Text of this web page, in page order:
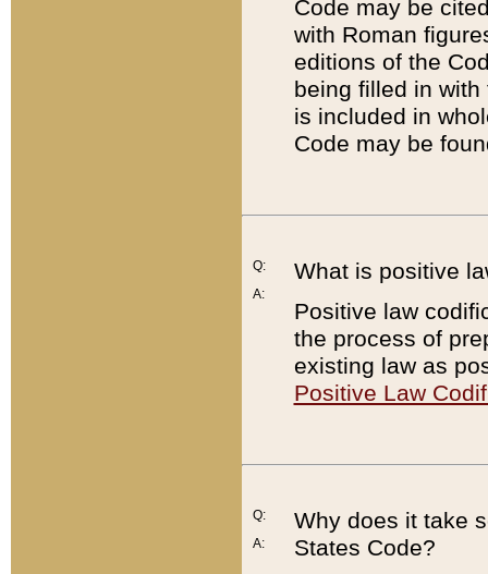
Code may be
with Roman
editions of the
being filled in
is included in
Code may be
Q:
A:
What is positive
Positive law
the process of
existing law as
Positive Law
Q:
A:
Why does it take
States Code?